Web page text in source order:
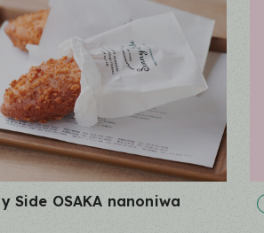
Side OSAKA nanoniwa